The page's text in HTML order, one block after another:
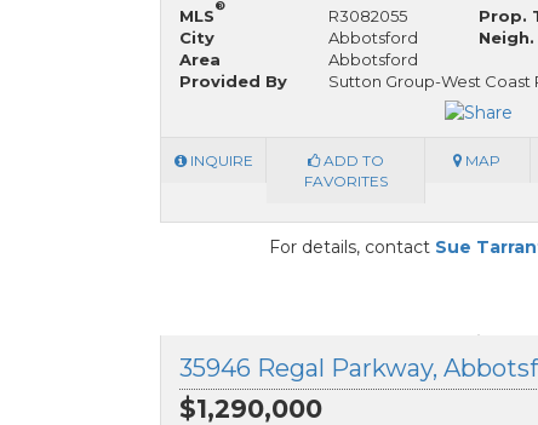
MLS
®
R3082055 Prop.
City
Abbotsford Neigh.
Area
Abbotsford
Provided By
Sutton Group-West Coast
INQUIRE
ADD TO
FAVORITES
MAP
For details, contact Sue
$1,290,000